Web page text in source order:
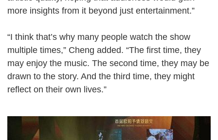
more insights from it beyond just entertainment.”
“I think that’s why many people watch the show
multiple times,” Cheng added. “The first time, they
may enjoy the music. The second time, they may be
drawn to the story. And the third time, they might
reflect on their own lives.”